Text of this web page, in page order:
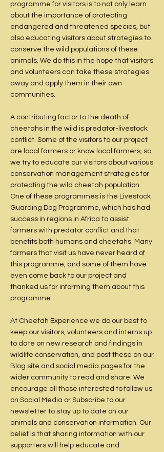
programme for visitors is to not only learn
about the importance of protecting
endangered and threatened species, but
also educating visitors about strategies to
conserve the wild populations of these
animals. We do this in the hope that visitors
and volunteers can take these strategies
away and apply them in their own
communities.
A contributing factor to the death of
cheetahs in the wild is predator-livestock
conflict. Some of the visitors to our project
are local farmers or know local farmers, so
we try to educate our visitors about various
conservation management strategies for
protecting the wild cheetah population.
One of these programmes is the Livestock
Guarding Dog Programme, which has had
success in regions in Africa to assist
farmers with predator conflict and that
benefits both humans and cheetahs. Many
farmers that visit us have never heard of
this programme, and some of them have
even come back to our project and
thanked us for informing them about this
programme.
At Cheetah Experience we do our best to
keep our visitors, volunteers and interns up
to date on new research and findings in
wildlife conservation, and post these on our
Blog site and social media pages for the
wider community to read and share. We
encourage all those interested to follow us
on Social Media or Subscribe to our
newsletter to stay up to date on our
animals and conservation information. Our
belief is that sharing information with our
supporters will help educate and